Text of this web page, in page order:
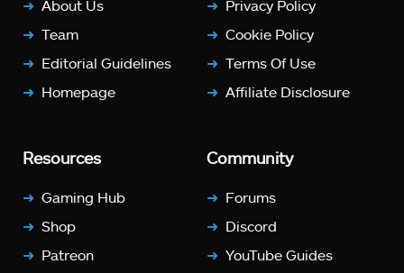
About Us
Team
Editorial Guidelines
Homepage
Privacy Policy
Cookie Policy
Terms Of Use
Affiliate Disclosure
Resources
Gaming Hub
Shop
Patreon
Community
Forums
Discord
YouTube Guides